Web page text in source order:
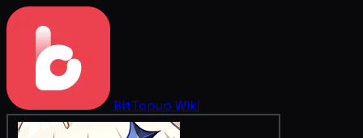
BitTopup Wiki